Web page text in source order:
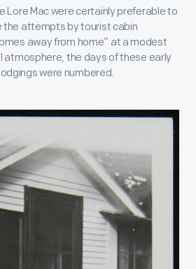
Lore Mac were certainly preferable to
the attempts by tourist cabin
away from home” at a modest
atmosphere, the days of these early
were numbered.